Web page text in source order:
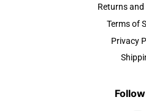
Returns
Terms of
Privacy